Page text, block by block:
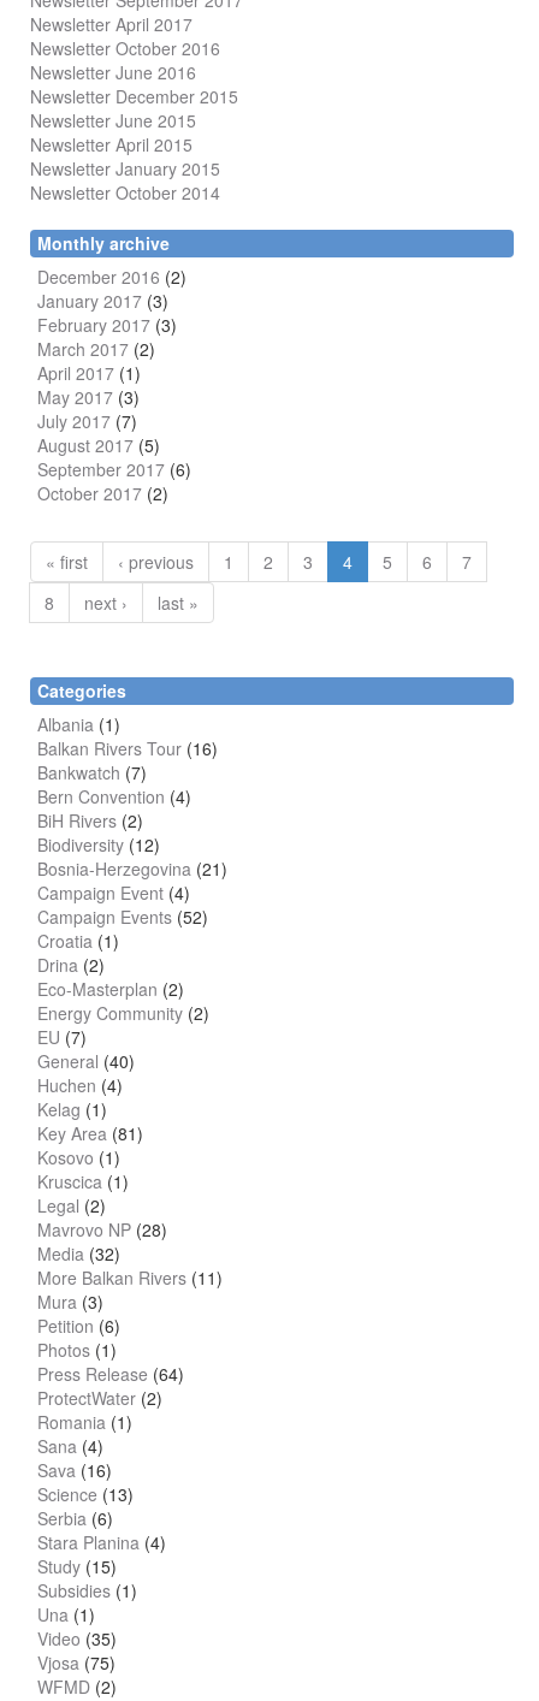
Newsletter April 2017
Newsletter October 2016
Newsletter June 2016
Newsletter December 2015
Newsletter June 2015
Newsletter April 2015
Newsletter January 2015
Newsletter October 2014
Monthly archive
December 2016 (2)
January 2017 (3)
February 2017 (3)
March 2017 (2)
April 2017 (1)
May 2017 (3)
July 2017 (7)
August 2017 (5)
September 2017 (6)
October 2017 (2)
« first ‹ previous 1 2 3 4 5 6
7
8
next › last »
Categories
Albania (1)
Balkan Rivers Tour (16)
Bankwatch (7)
Bern Convention (4)
BiH Rivers (2)
Biodiversity (12)
Bosnia-Herzegovina (21)
Campaign Event (4)
Campaign Events (52)
Croatia (1)
Drina (2)
Eco-Masterplan (2)
Energy Community (2)
EU (7)
General (40)
Huchen (4)
Kelag (1)
Key Area (81)
Kosovo (1)
Kruscica (1)
Legal (2)
Mavrovo NP (28)
Media (32)
More Balkan Rivers (11)
Mura (3)
Petition (6)
Photos (1)
Press Release (64)
ProtectWater (2)
Romania (1)
Sana (4)
Sava (16)
Science (13)
Serbia (6)
Stara Planina (4)
Study (15)
Subsidies (1)
Una (1)
Video (35)
Vjosa (75)
WFMD (2)